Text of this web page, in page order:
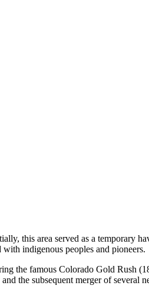
this area served as a temporary
indigenous peoples and pioneers.
the famous Colorado Gold Rush
the subsequent merger of several